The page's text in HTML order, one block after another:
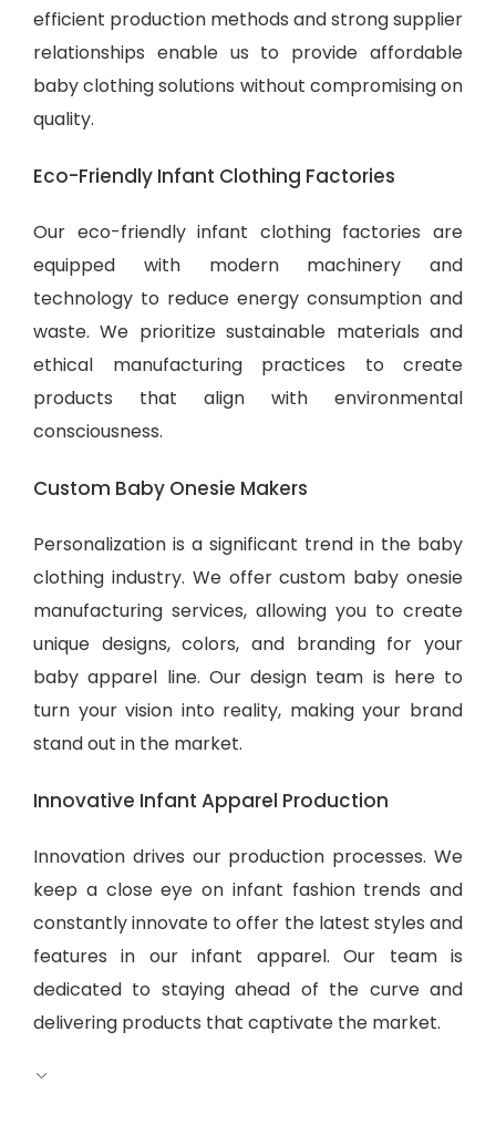
efficient production methods and strong supplier
relationships enable us to provide affordable
baby clothing solutions without compromising on
quality.
Eco-Friendly Infant Clothing Factories
Our eco-friendly infant clothing factories are
equipped with modern machinery and
technology to reduce energy consumption and
waste. We prioritize sustainable materials and
ethical manufacturing practices to create
products that align with environmental
consciousness.
Custom Baby Onesie Makers
Personalization is a significant trend in the baby
clothing industry. We offer custom baby onesie
manufacturing services, allowing you to create
unique designs, colors, and branding for your
baby apparel line. Our design team is here to
turn your vision into reality, making your brand
stand out in the market.
Innovative Infant Apparel Production
Innovation drives our production processes. We
keep a close eye on infant fashion trends and
constantly innovate to offer the latest styles and
features in our infant apparel. Our team is
dedicated to staying ahead of the curve and
delivering products that captivate the market.